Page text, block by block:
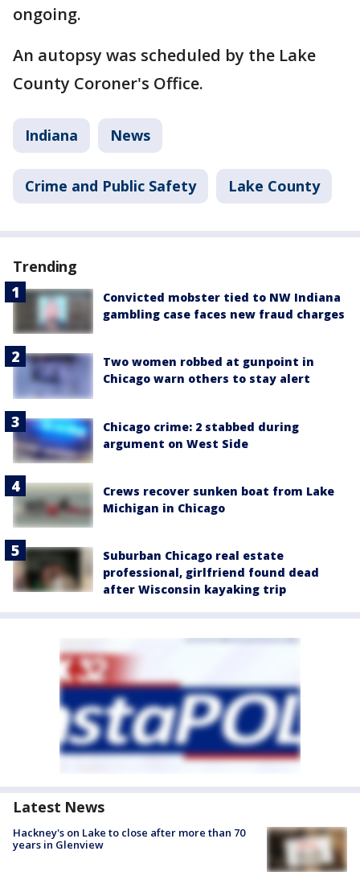
ongoing.
An autopsy was scheduled by the Lake
County Coroner's Office.
Indiana News
Crime and Public Safety Lake County
Trending
Convicted mobster tied to NW Indiana
gambling case faces new fraud charges
Two women robbed at gunpoint in
Chicago warn others to stay alert
Chicago crime: 2 stabbed during
argument on West Side
Crews recover sunken boat from Lake
Michigan in Chicago
Suburban Chicago real estate
professional, girlfriend found dead
after Wisconsin kayaking trip
Latest News
Hackney's on Lake to close after more than 70
years in Glenview